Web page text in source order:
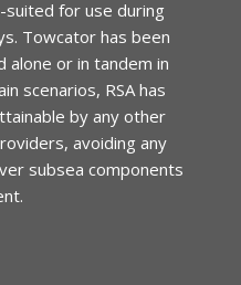
for use during
Towcator has been
alone or in tandem in
scenarios, RSA has
by any other
avoiding any
subsea components